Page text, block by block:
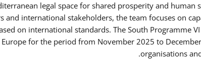
legal space for shared prosperity and human
and international stakeholders, the team focuses on
on international standards. The South Programme
for the period from November 2025 to
organisations